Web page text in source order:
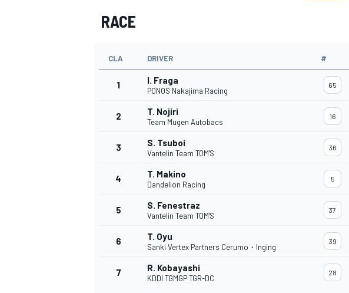
RACE
CLA DRIVER #
1 I. Fraga
PONOS Nakajima Racing
65
2 T. Nojiri
Team Mugen Autobacs
16
3 S. Tsuboi
Vantelin Team TOM'S
36
4 T. Makino
Dandelion Racing
5
5 S. Fenestraz
Vantelin Team TOM'S
37
6 T. Oyu
Sanki Vertex Partners Cerumo・Inging
39
7 R. Kobayashi
KDDI TGMGP TGR-DC
28